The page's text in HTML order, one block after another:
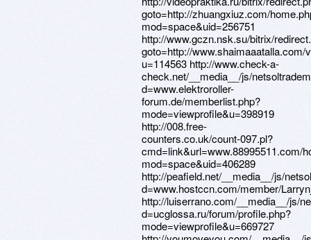
goto=http://zhuangxiuz.com/
mod=space&uid=256751
http://www.gczn.nsk.su/bitrix/
goto=http://www.shaimaaatalla.com/
u=114563 http://www.check-a-
check.net/__media__/js/
d=www.elektroroller-
forum.de/memberlist.php?
mode=viewprofile&u=398919
http://008.free-
counters.co.uk/count-097.pl?
cmd=link&url=www.88995511.com/
mod=space&uid=406289
http://peafield.net/__media__/js/
d=www.hostccn.com/member/
http://luiserrano.com/__media__/js/
d=ucglossa.ru/forum/profile.php?
mode=viewprofile&u=669727